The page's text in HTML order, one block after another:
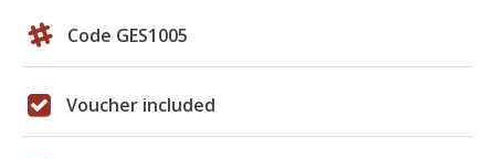
Code GES1005
Voucher included